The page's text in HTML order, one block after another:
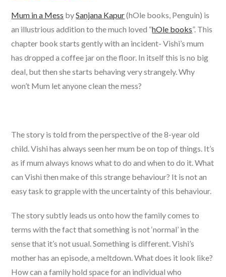
e
b
o
o
k
itt
er
at
s
A
p
p
ar
e
Mum in a Mess bySanjana Kapur(hOle books, Penguin) is
an illustrious addition to the much loved “hOle books”. This
chapter book starts gently with an incident- Vishi’s mum
has dropped a coffee jar on the floor. In itself this is no big
deal, but then she starts behaving very strangely. Why
won’t Mum let anyone clean the mess?
The story is told from the perspective of the 8-year old
child. Vishi has always seen her mum be on top of things. It’s
as if mum always knows what to do and when to do it. What
can Vishi then make of this strange behaviour? It is not an
easy task to grapple with the uncertainty of this behaviour.
The story subtly leads us onto how the family comes to
terms with the fact that something is not ‘normal’ in the
sense that it’s not usual. Something is different. Vishi’s
mother has an episode, a meltdown. What does it look like?
How can a family hold space for an individual who